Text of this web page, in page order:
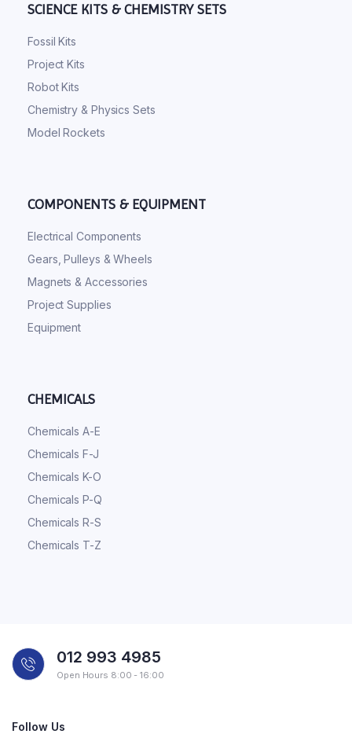
SCIENCE KITS & CHEMISTRY SETS
Fossil Kits
Project Kits
Robot Kits
Chemistry & Physics Sets
Model Rockets
COMPONENTS & EQUIPMENT
Electrical Components
Gears, Pulleys & Wheels
Magnets & Accessories
Project Supplies
Equipment
CHEMICALS
Chemicals A-E
Chemicals F-J
Chemicals K-O
Chemicals P-Q
Chemicals R-S
Chemicals T-Z
012 993 4985
Open Hours 8:00 - 16:00
Follow Us